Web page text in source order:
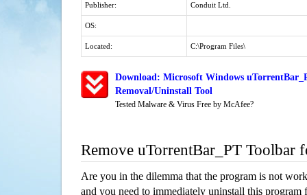
Publisher: Conduit Ltd.
OS:
Located: C:\Program Files\
Download: Microsoft Windows
Removal/Uninstall Tool
Tested Malware & Virus Free by McAfee?
Remove uTorrentBar_PT Toolbar
Are you in the dilemma that the program is not
and you need to immediately uninstall this program